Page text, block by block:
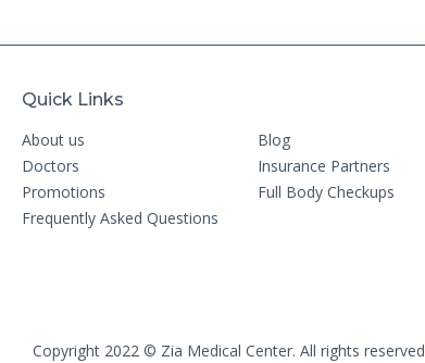
Quick Links
About us
Blog
Doctors
Insurance Partners
Promotions
Full Body Checkups
Frequently Asked Questions
Copyright 2022 © Zia Medical Center. All rights